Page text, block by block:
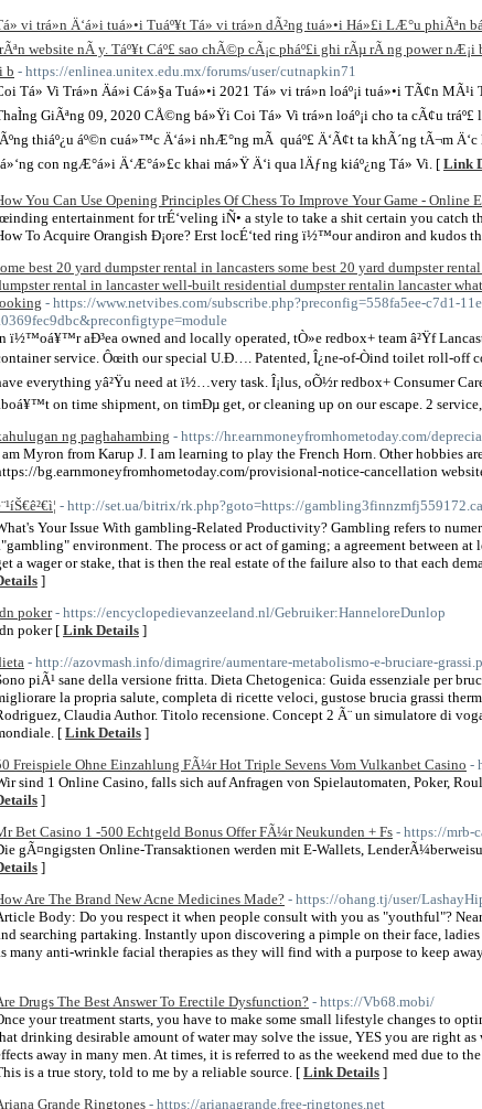
vi trá»n Ä‘á»i tuá»•i Tuáº¥t Tá»­ vi trá»n dÃ²ng tuá»•i Há»£i LÆ°u
website nÃ y. Táº¥t Cáº£ sao chÃ©p cÃ¡c pháº£i ghi rÃµ rÃ ng power nÆ¡i
b - https://enlinea.unitex.edu.mx/forums/user/cutnapkin71
Tá»­ Vi Trá»n Äá»i Cá»§a Tuá»•i 2021 Tá»­ vi trá»n loáº¡i tuá»•i TÃ¢n
GiÃªng 09, 2020 CÅ©ng bá»Ÿi Coi Tá»­ Vi trá»n loáº¡i cho ta cÃ¢u tráº£
thiáº¿u áº©n cuá»™c Ä‘á»i nhÆ°ng mÃ quáº£ Ä‘Ã¢t ta khÃ´ng tÃ¬m
con ngÆ°á»i Ä‘Æ°á»£c khai má»Ÿ Ä‘i qua lÄƒng kiáº¿ng Tá»­ Vi. [ Link
You Can Use Opening Principles Of Chess To Improve Your Game - Online
entertainment for trÉ‘veling iÑ• a style to take a shit certain you catch
To Acquire Orangish Ð¡ore? Erst locÉ‘ted ring ï½™our andiron and kudos
best 20 yard dumpster rental in lancasters some best 20 yard dumpster
rental in lancaster well-built residential dumpster rentalin lancaster
- https://www.netvibes.com/subscribe.php?preconfig=558fa5ee-c7d1-
ï½™oá¥™r aÐ³ea owned and locally operated, tÒ»e redbox+ team â²Ÿf
service. Ôœith our special U.Ð…. Patented, Î¿ne-of-Òind toilet roll-off
everything yâ²Ÿu need at ï½…very task. Î¡lus, oÕ½r redbox+ Consumer
on time shipment, on timÐµ get, or cleaning up on our escape. 2
ng paghahambing - https://hr.earnmoneyfromhometoday.com/
Myron from Karup J. I am learning to play the French Horn. Other hobbies
bg.earnmoneyfromhometoday.com/provisional-notice-cancellation
- http://set.ua/bitrix/rk.php?goto=https://
Your Issue With gambling-Related Productivity? Gambling refers to
environment. The process or act of gaming; a agreement between
a wager or stake, that is then the real estate of the failure also to that each
]
poker- https://encyclopedievanzeeland.nl/Gebruiker:HanneloreDunlop
poker [ Link Details ]
- http://azovmash.info/dimagrire/aumentare-metabolismo-e-bruciare-
piÃ¹ sane della versione fritta. Dieta Chetogenica: Guida essenziale per
la propria salute, completa di ricette veloci, gustose brucia grassi
Claudia Author. Titolo recensione. Concept 2 Ã¨ un simulatore di
[ Link Details ]
Freispiele Ohne Einzahlung FÃ¼r Hot Triple Sevens Vom Vulkanbet Casino -
sind 1 Online Casino, falls sich auf Anfragen von Spielautomaten, Poker,
]
Bet Casino 1 -500 Echtgeld Bonus Offer FÃ¼r Neukunden + Fs - https://mrb-
gÃ¤ngigsten Online-Transaktionen werden mit E-Wallets,
]
Are The Brand New Acne Medicines Made? - https://ohang.tj/user/
Body: Do you respect it when people consult with you as "youthful"?
searching partaking. Instantly upon discovering a pimple on their face,
many anti-wrinkle facial therapies as they will find with a purpose to keep
Drugs The Best Answer To Erectile Dysfunction? - https://Vb68.mobi/
your treatment starts, you have to make some small lifestyle changes to
drinking desirable amount of water may solve the issue, YES you are right as
away in many men. At times, it is referred to as the weekend med due to
is a true story, told to me by a reliable source. [ Link Details ]
Grande Ringtones - https://arianagrande.free-ringtones.net